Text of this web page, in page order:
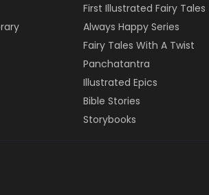
First Illustrated Fairy Tales
Always Happy Series
Fairy Tales With A Twist
Panchatantra
Illustrated Epics
Bible Stories
Storybooks